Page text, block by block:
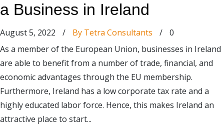
a Business in Ireland
August 5, 2022 / By Tetra Consultants /
0
As a member of the European Union, businesses in Ireland
are able to benefit from a number of trade, financial, and
economic advantages through the EU membership.
Furthermore, Ireland has a low corporate tax rate and a
highly educated labor force. Hence, this makes Ireland an
attractive place to start...